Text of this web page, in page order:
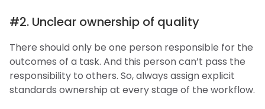
#2. Unclear ownership of quality
There should only be one person responsible for the
outcomes of a task. And this person can’t pass the
responsibility to others. So, always assign explicit
standards ownership at every stage of the workflow.